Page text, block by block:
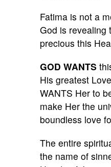
Fatima is not a
God is revealing
precious this
GOD WANTS
His greatest
WANTS Her to
make Her the
boundless love
The entire
the name of